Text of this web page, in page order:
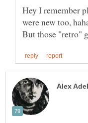
Hey I remember
were new too,